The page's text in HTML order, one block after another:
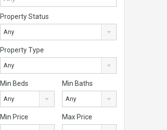
Property Status
Any
Property Type
Any
Min Beds
Any
Min Baths
Any
Min Price Max Price